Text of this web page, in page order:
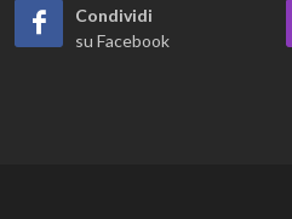
Condividi
su Facebook